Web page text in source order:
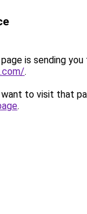
is sending you
.
to visit that
.